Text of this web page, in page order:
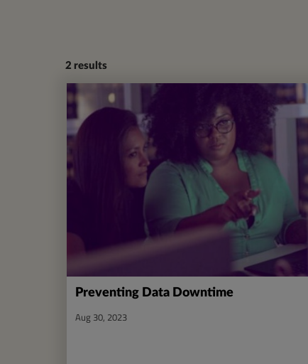
2 results
Preventing Data Downtime
Aug 30, 2023